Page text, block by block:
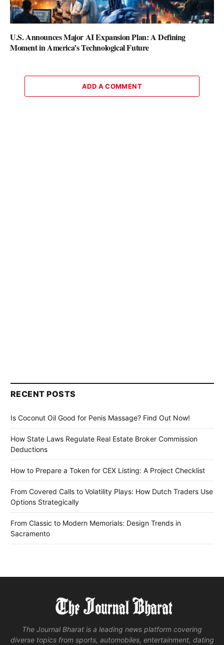
U.S. Announces Major AI Expansion Plan: A Defining
Moment in America’s Technological Future
ADD A COMMENT
RECENT POSTS
Is Coconut Oil Good for Penis Massage? Find Out Now!
How State Laws Regulate Real Estate Broker Commission
Deductions
How to Prepare a Token for CEX Listing: A Project Checklist
From Covered Calls to Volatility Plays: How Dutch Traders Use
Options Strategically
From Classic to Modern Memorials: Design Trends in
Sacramento
The Journal Bharat is a leading news platform covering
diverse topics from sports, automobiles, entertainment, dating